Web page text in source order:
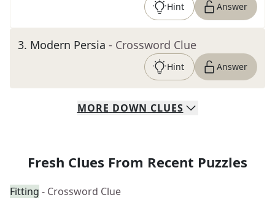
Hint Answer
3. Modern Persia - Crossword Clue
Hint Answer
MORE DOWN CLUES
Fresh Clues From Recent Puzzles
Fitting - Crossword Clue